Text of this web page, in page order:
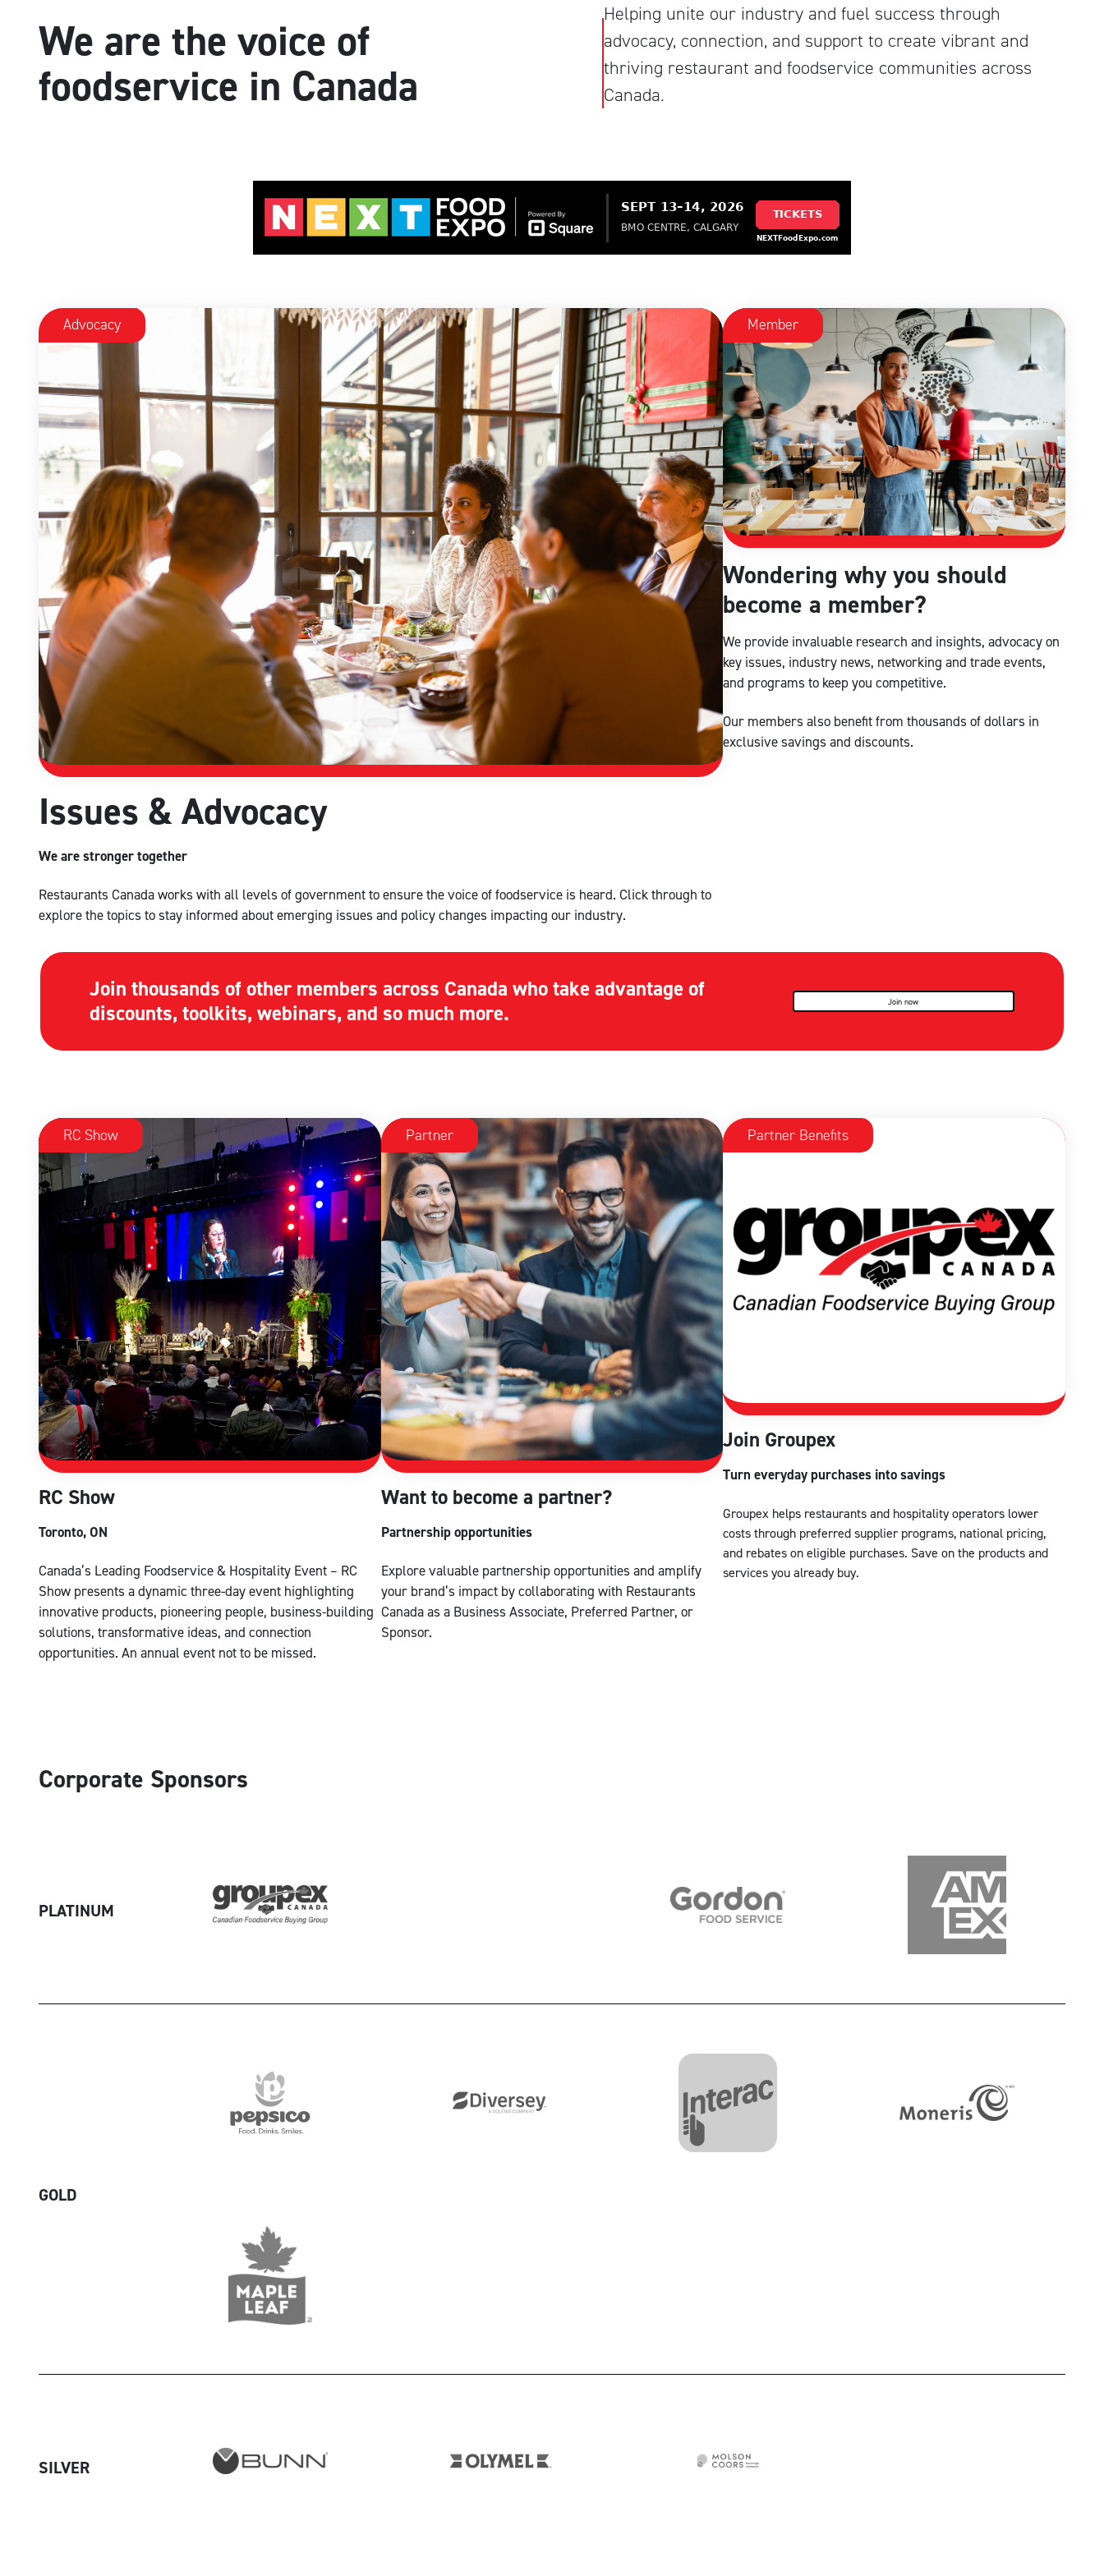
We are the voice of
foodservice in Canada
Helping unite our industry and fuel success through
advocacy, connection, and support to create vibrant and
thriving restaurant and foodservice communities across
Canada.
Advocacy
Issues & Advocacy
We are stronger together
Restaurants Canada works with all levels of government to ensure the voice of foodservice is heard. Click through to
explore the topics to stay informed about emerging issues and policy changes impacting our industry.
Member
Wondering why you should
become a member?
We provide invaluable research and insights, advocacy on
key issues, industry news, networking and trade events,
and programs to keep you competitive.
Our members also benefit from thousands of dollars in
exclusive savings and discounts.
Join thousands of other members across Canada who take advantage of
discounts, toolkits, webinars, and so much more.
Join now
RC Show
RC Show
Toronto, ON
Canada’s Leading Foodservice & Hospitality Event – RC
Show presents a dynamic three-day event highlighting
innovative products, pioneering people, business-building
solutions, transformative ideas, and connection
opportunities. An annual event not to be missed.
Partner
Want to become a partner?
Partnership opportunities
Explore valuable partnership opportunities and amplify
your brand’s impact by collaborating with Restaurants
Canada as a Business Associate, Preferred Partner, or
Sponsor.
Partner Benefits
Join Groupex
Turn everyday purchases into savings
Groupex helps restaurants and hospitality operators lower
costs through preferred supplier programs, national pricing,
and rebates on eligible purchases. Save on the products and
services you already buy.
Corporate Sponsors
PLATINUM
GOLD
SILVER